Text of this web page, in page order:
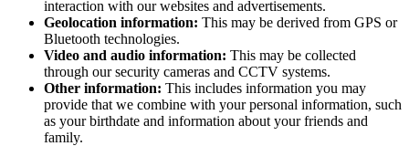
interaction with our websites and advertisements.
Geolocation information: This may be derived from GPS or
Bluetooth technologies.
Video and audio information: This may be collected
through our security cameras and CCTV systems.
Other information: This includes information you may
provide that we combine with your personal information, such
as your birthdate and information about your friends and
family.